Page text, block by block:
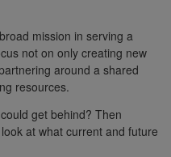
mission in serving a
not on only creating new
around a shared
resources.
get behind? Then
at what current and future